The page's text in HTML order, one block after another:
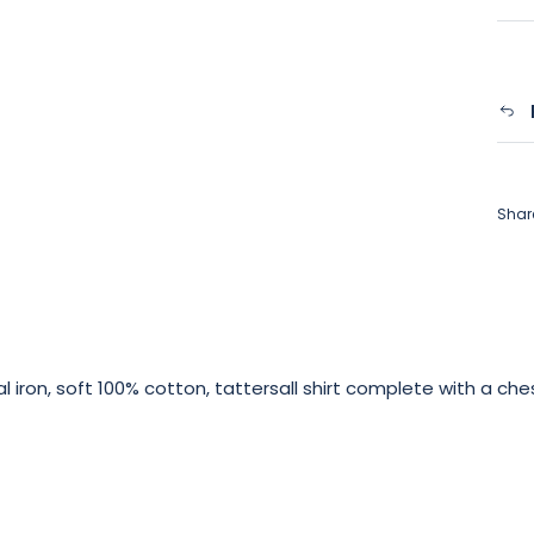
iron, soft 100% cotton, tattersall shirt complete with a